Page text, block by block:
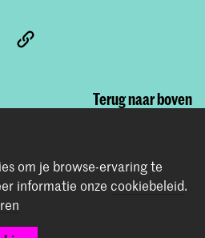
Terug naar boven
om je browse-ervaring te
informatie onze cookiebeleid.